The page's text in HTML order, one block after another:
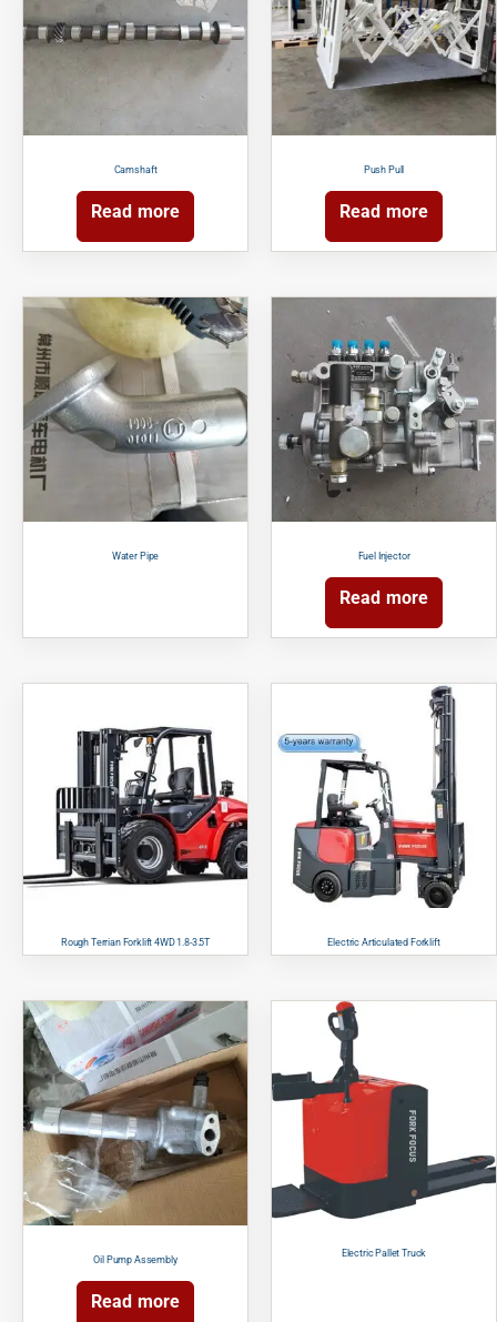
Camshaft
Read more
Push Pull
Read more
Water Pipe Fuel Injector
Read more
Rough Terrian Forklift 4WD 1.8-3.5T Electric Articulated Forklift
Oil Pump Assembly
Read more
Electric Pallet Truck